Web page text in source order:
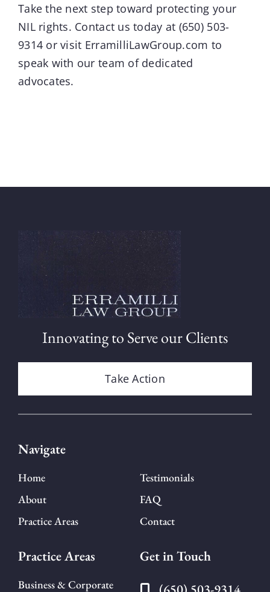
Take the next step toward protecting your
NIL rights. Contact us today at (650) 503-
9314 or visit ErramilliLawGroup.com to
speak with our team of dedicated
advocates.
Innovating to Serve our Clients
Take Action
Navigate
Home
About
Practice Areas
Testimonials
FAQ
Contact
Practice Areas
Business & Corporate
Get in Touch